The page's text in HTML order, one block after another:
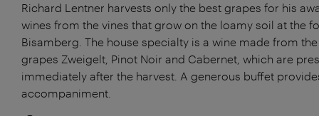
Richard Lentner harvests only the best grapes for his
wines from the vines that grow on the loamy soil at the
Bisamberg. The house specialty is a wine made from
grapes Zweigelt, Pinot Noir and Cabernet, which are
immediately after the harvest. A generous buffet
accompaniment.